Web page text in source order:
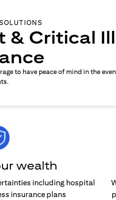
& Critical
to have peace of mind in the
wealth
including hospital
insurance plans